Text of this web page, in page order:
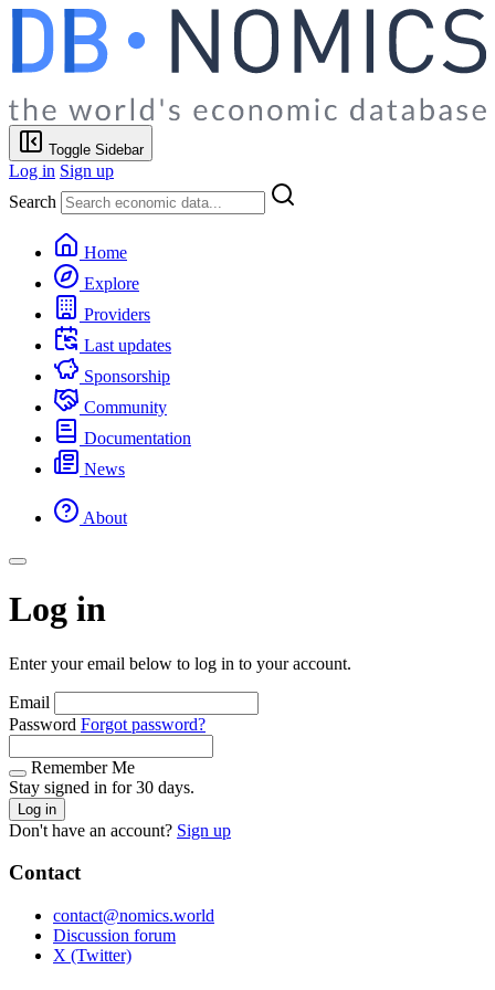
Toggle Sidebar
Log in Sign up
Search
Home
Explore
Providers
Last updates
Sponsorship
Community
Documentation
News
About
Log in
Enter your email below to log in to your account.
Email
Password Forgot password?
Remember Me
Stay signed in for 30 days.
Log in
Don't have an account? Sign up
Contact
contact@nomics.world
Discussion forum
X (Twitter)